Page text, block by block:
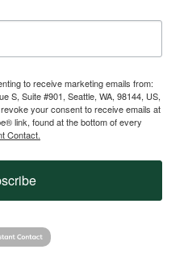
to receive marketing emails from:
S, Suite #901, Seattle, WA, 98144, US,
your consent to receive emails at
link, found at the bottom of every
Contact.